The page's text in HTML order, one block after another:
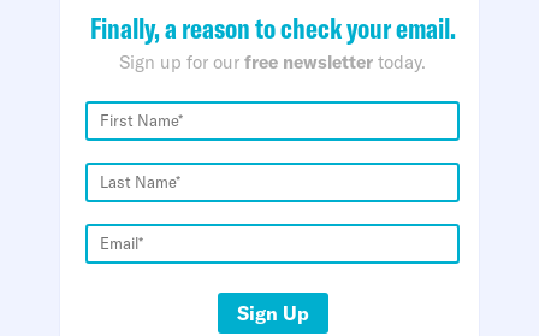
Finally, a reason to check your email.
Sign up for our free newsletter today.
Sign Up